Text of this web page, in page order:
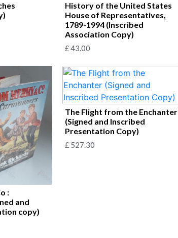
History of the United States
House of Representatives,
1789-1994 (Inscribed
Association Copy)
£43.00
:
and
copy)
The Flight from the Enchanter
(Signed and Inscribed
Presentation Copy)
£ 527.30